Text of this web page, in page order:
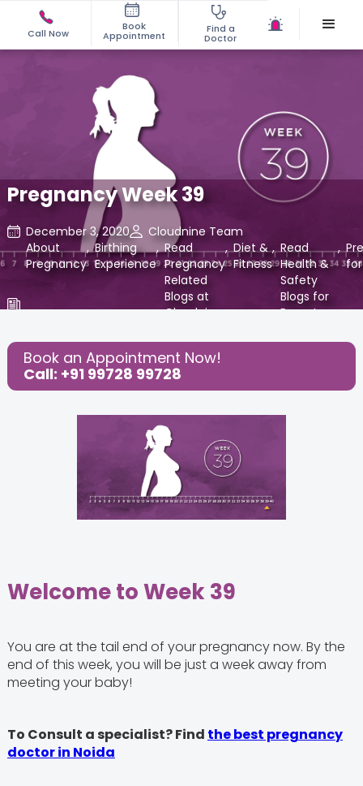
Call Now
Book
Appointment
Find a
Doctor
Pregnancy Week 39
December 3, 2020
Cloudnine Team
About
Pregnancy
, Birthing
Experience
, Read
Pregnancy
Related
Blogs at
Cloudnine
, Diet &
Fitness
, Read
Health &
Safety
Blogs for
Parents
Cloudnine
,
Share this Post:
Book an Appointment Now!
Call: +91 99728 99728
Welcome to Week 39
You are at the tail end of your pregnancy now. By the
end of this week, you will be just a week away from
meeting your baby!
To Consult a specialist? Find the best pregnancy
doctor in Noida